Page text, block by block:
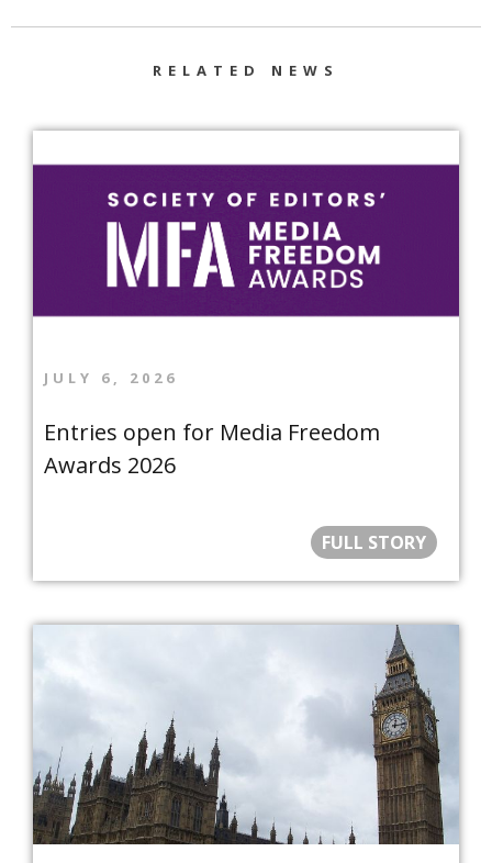
RELATED NEWS
JULY 6, 2026
Entries open for Media Freedom
Awards 2026
FULL STORY